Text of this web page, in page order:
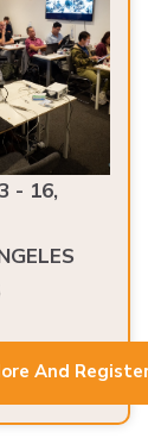
- 16,